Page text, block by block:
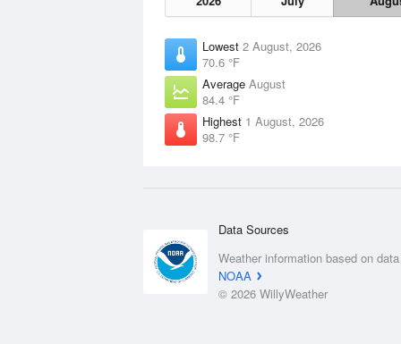
Lowest 2 August, 2026
70.6 °F
Average August
84.4 °F
Highest 1 August, 2026
98.7 °F
Data Sources
Weather information based on
NOAA
© 2026 WillyWeather